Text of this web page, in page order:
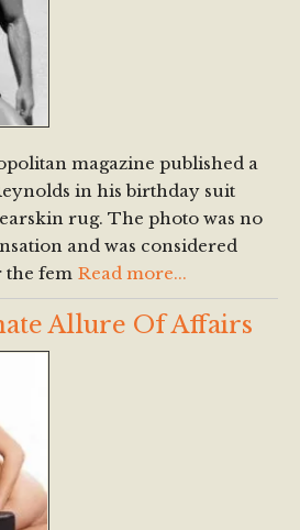
magazine published a
in his birthday suit
rug. The photo was no
and was considered
the fem Read more...
Allure Of Affairs